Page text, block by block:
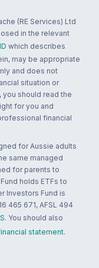
(RE Services) Ltd
in the relevant
which describes
may be appropriate
and does not
situation or
should read the
for you and
financial
for Aussie adults
same managed
for parents to
holds ETFs to
Investors Fund is
465 671, AFSL 494
. You should also
statement.